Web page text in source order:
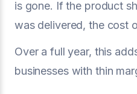
is gone. If the product
was delivered, the cost
Over a full year, this
businesses with thin